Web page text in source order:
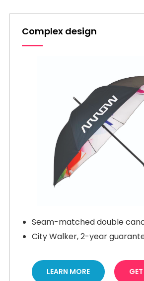
Complex design
Seam-matched double
City Walker, 2-year
LEARN MORE